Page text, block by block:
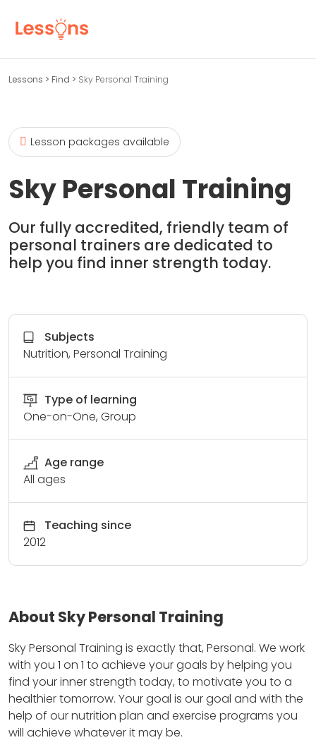
Lessons > Find > Sky Personal Training
Lesson packages available
Sky Personal Training
Our fully accredited, friendly team of
personal trainers are dedicated to
help you find inner strength today.
Subjects
Nutrition, Personal Training
Type of learning
One-on-One, Group
Age range
All ages
Teaching since
2012
About Sky Personal Training
Sky Personal Training is exactly that, Personal. We work
with you 1 on 1 to achieve your goals by helping you
find your inner strength today, to motivate you to a
healthier tomorrow. Your goal is our goal and with the
help of our nutrition plan and exercise programs you
will achieve whatever it may be.